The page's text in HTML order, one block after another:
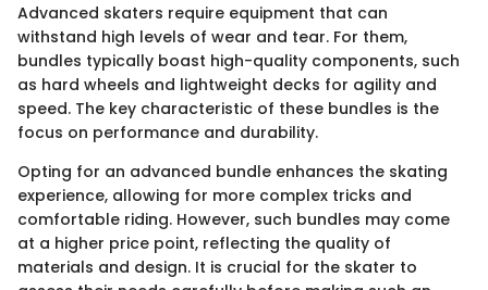
Advanced skaters require equipment that can
withstand high levels of wear and tear. For them,
bundles typically boast high-quality components, such
as hard wheels and lightweight decks for agility and
speed. The key characteristic of these bundles is the
focus on performance and durability.
Opting for an advanced bundle enhances the skating
experience, allowing for more complex tricks and
comfortable riding. However, such bundles may come
at a higher price point, reflecting the quality of
materials and design. It is crucial for the skater to